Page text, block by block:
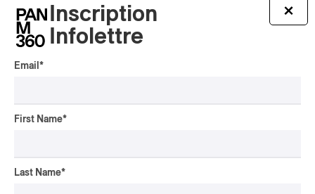
By Frédéric Cardin
ALBUM REVIEW
CLASSICAL
Valérie Milot – Ravel
MAORI TRADITIONAL MUSIC/RAP
×
Inscription
Infolettre
Email *
First Name*
Last Name*